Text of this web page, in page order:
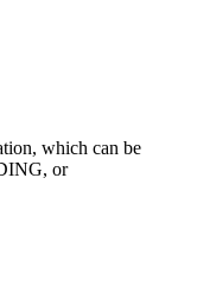
which can be
or